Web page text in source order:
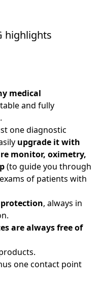
highlights
medical
and fully
one diagnostic
upgrade it with
monitor, oximetry,
(to guide you through
of patients with
, always in
are always free of
one contact point